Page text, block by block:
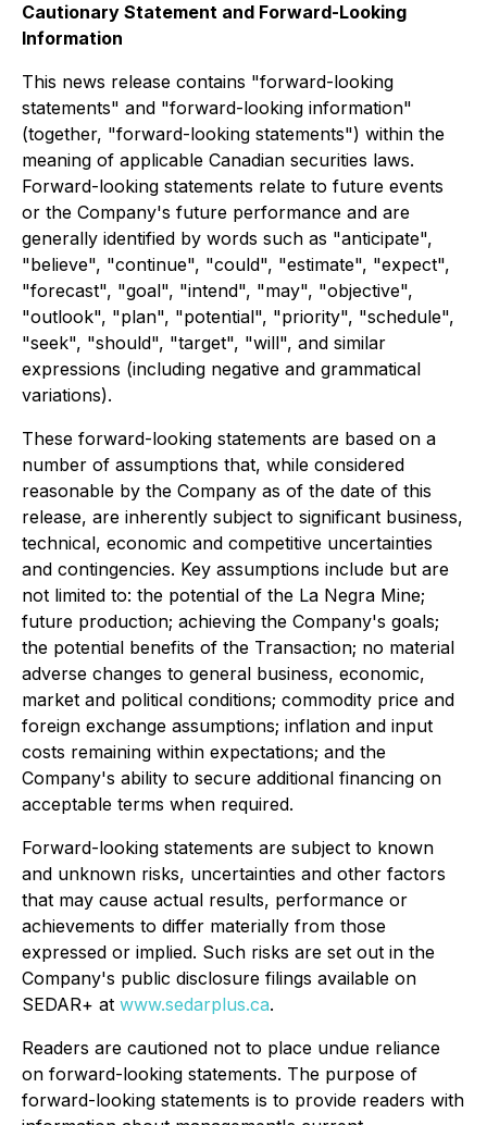
Cautionary Statement and Forward-Looking
Information
This news release contains "forward-looking
statements" and "forward-looking information"
(together, "forward-looking statements") within the
meaning of applicable Canadian securities laws.
Forward-looking statements relate to future events
or the Company's future performance and are
generally identified by words such as "anticipate",
"believe", "continue", "could", "estimate", "expect",
"forecast", "goal", "intend", "may", "objective",
"outlook", "plan", "potential", "priority", "schedule",
"seek", "should", "target", "will", and similar
expressions (including negative and grammatical
variations).
These forward-looking statements are based on a
number of assumptions that, while considered
reasonable by the Company as of the date of this
release, are inherently subject to significant business,
technical, economic and competitive uncertainties
and contingencies. Key assumptions include but are
not limited to: the potential of the La Negra Mine;
future production; achieving the Company's goals;
the potential benefits of the Transaction; no material
adverse changes to general business, economic,
market and political conditions; commodity price and
foreign exchange assumptions; inflation and input
costs remaining within expectations; and the
Company's ability to secure additional financing on
acceptable terms when required.
Forward-looking statements are subject to known
and unknown risks, uncertainties and other factors
that may cause actual results, performance or
achievements to differ materially from those
expressed or implied. Such risks are set out in the
Company's public disclosure filings available on
SEDAR+ at www.sedarplus.ca.
Readers are cautioned not to place undue reliance
on forward-looking statements. The purpose of
forward-looking statements is to provide readers with